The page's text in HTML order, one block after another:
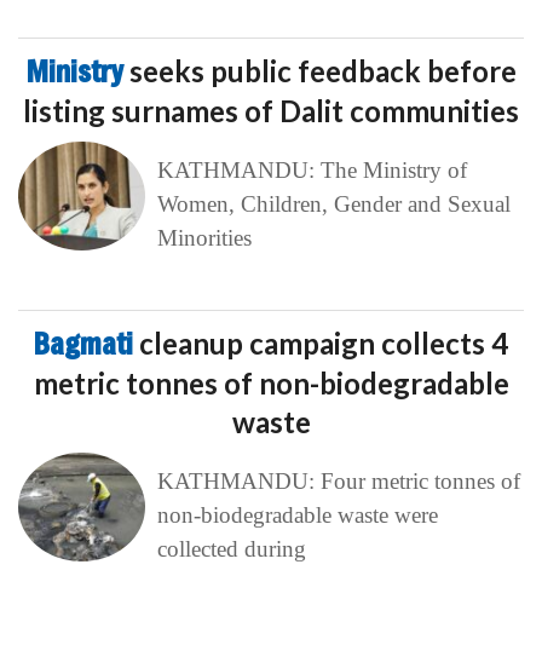
Ministryseeks public feedback before
listing surnames of Dalit communities
KATHMANDU: The Ministry of
Women, Children, Gender and Sexual
Minorities
Bagmati cleanup campaign collects 4
metric tonnes of non-biodegradable
waste
KATHMANDU: Four metric tonnes of
non-biodegradable waste were
collected during